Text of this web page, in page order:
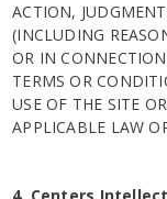
ACTION,
(INCLUDING
OR IN
TERMS OR
USE OF THE SITE
APPLICABLE LAW